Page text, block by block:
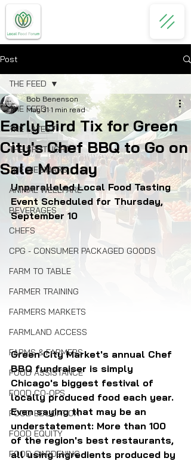
Post
THE FEED
THE LATEST
THE SPOTLIGHT
THE WEBINARS
ANIMAL WELLFARE
BEVERAGES
CHEFS
CPG - CONSUMER PACKAGED GOODS
FARM TO TABLE
FARMER TRAINING
FARMERS MARKETS
FARMLAND ACCESS
FARMS & FARMERS
FOOD ASSISTANCE
FOOD CO-OPS
FOOD EDUCATION
FOOD EQUITY
FOOD GARDENING
THE FEED
Early Bird Tix for Green
City's Chef BBQ to Go on
Sale Monday
Bob Benenson
May 31 1 min read
Unparalleled Local Food Tasting
Event Scheduled for Thursday,
September 10
Green City Market's annual Chef
BBQ fundraiser is simply
Chicago's biggest festival of
locally produced food each year.
Even saying that may be an
understatement: More than 100
of the region's best restaurants,
all using ingredients produced by